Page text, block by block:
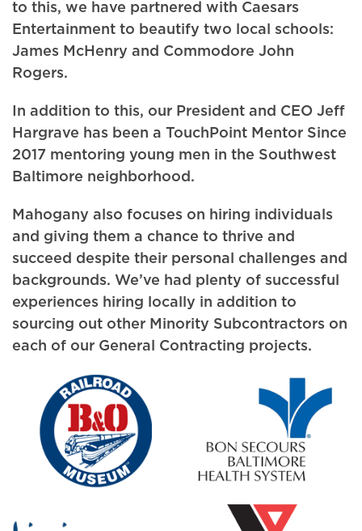
to this, we have partnered with Caesars
Entertainment to beautify two local schools:
James McHenry and Commodore John
Rogers.
In addition to this, our President and CEO Jeff
Hargrave has been a TouchPoint Mentor Since
2017 mentoring young men in the Southwest
Baltimore neighborhood.
Mahogany also focuses on hiring individuals
and giving them a chance to thrive and
succeed despite their personal challenges and
backgrounds. We’ve had plenty of successful
experiences hiring locally in addition to
sourcing out other Minority Subcontractors on
each of our General Contracting projects.